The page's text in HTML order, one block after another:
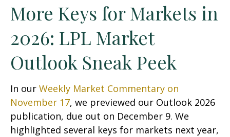
More Keys for Markets in
2026: LPL Market
Outlook Sneak Peek
In our Weekly Market Commentary on
November 17, we previewed our Outlook 2026
publication, due out on December 9. We
highlighted several keys for markets next year,